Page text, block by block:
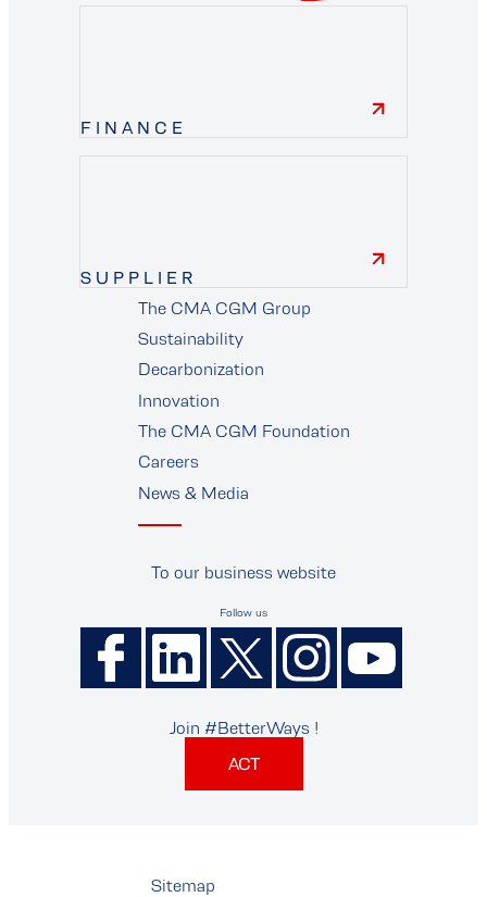
FINANCE
SUPPLIER
supplier
The CMA CGM Group
Sustainability
Decarbonization
Innovation
The CMA CGM Foundation
Careers
News & Media
To our business website
Follow us
Join #BetterWays !
ACT
Sitemap